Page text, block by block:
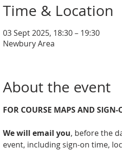
Time & Location
03 Sept 2025, 18:30 – 19:30
Newbury Area
About the event
FOR COURSE MAPS AND
We will email you, before the
event, including sign-on time,